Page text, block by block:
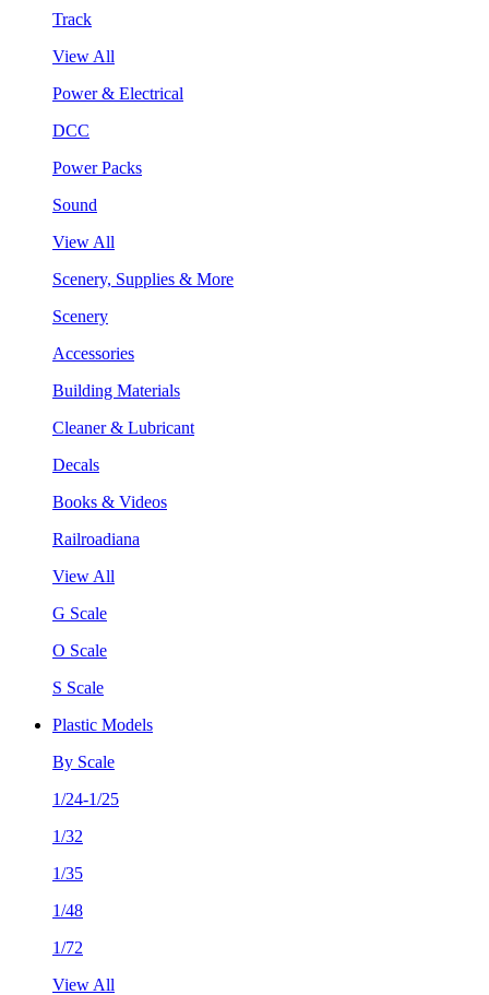
Track
View All
Power & Electrical
DCC
Power Packs
Sound
View All
Scenery, Supplies & More
Scenery
Accessories
Building Materials
Cleaner & Lubricant
Decals
Books & Videos
Railroadiana
View All
G Scale
O Scale
S Scale
Plastic Models
By Scale
1/24-1/25
1/32
1/35
1/48
1/72
View All